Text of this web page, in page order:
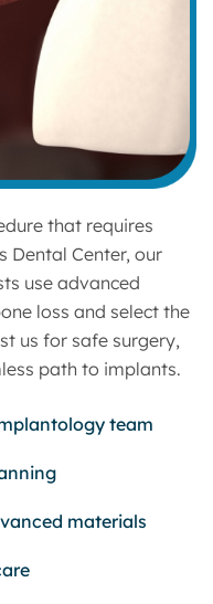
that requires
Dental Center, our
use advanced
loss and select the
us for safe surgery,
path to implants.
team
materials